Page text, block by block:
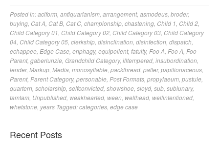
Posted in:aciform antiquarianism arrangement, asmodeus broder,
buying Cat A Cat B Cat C championship chastening Child 1 Child 2
Child Category 01 Child Category 02 Child Category 03 Child Category
04 Child Category 05 clerkship disinclination disinfection dispatch
echappee Edge Case enphagy, equipollent, fatuity, Foo A Foo A Foo
Parent, gaberlunzie Grandchild Category, illtempered insubordination
lender, Markup Media monosyllable packthread palter, papilionaceous
Parent, Parent Category, personable Post Formats propylaeum pustule
quartern scholarship selfconvicted showshoe sloyd sub sublunary,
tamtam Unpublished weakhearted ween wellhead wellintentioned
whetstone years Tagged:categories edge case
Recent Posts